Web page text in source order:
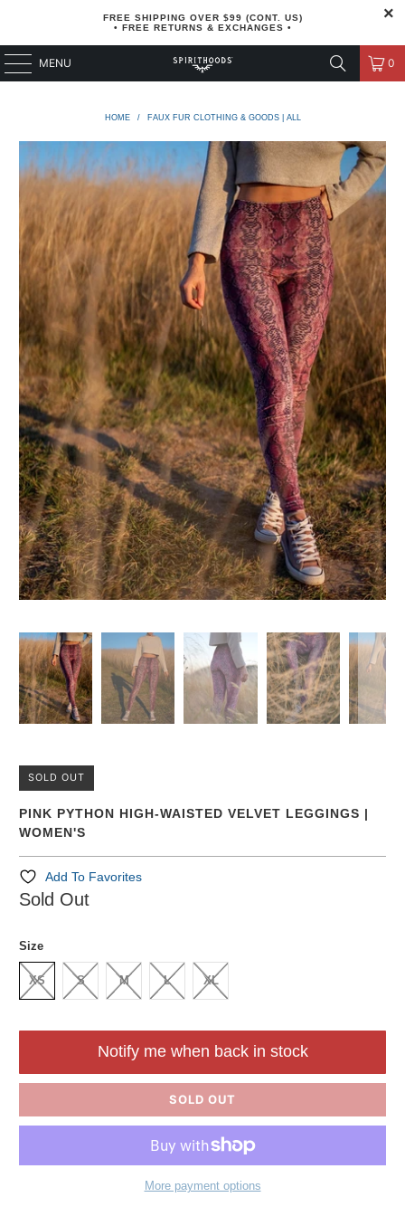
FREE SHIPPING OVER $99 (CONT. US)
• FREE RETURNS & EXCHANGES •
MENU 0
HOME / FAUX FUR CLOTHING & GOODS | ALL
SOLD OUT
PINK PYTHON HIGH-WAISTED VELVET LEGGINGS |
WOMEN'S
Add To Favorites
Sold Out
Size
XS S M L XL
SOLD OUT
Notify me when back in stock
More payment options